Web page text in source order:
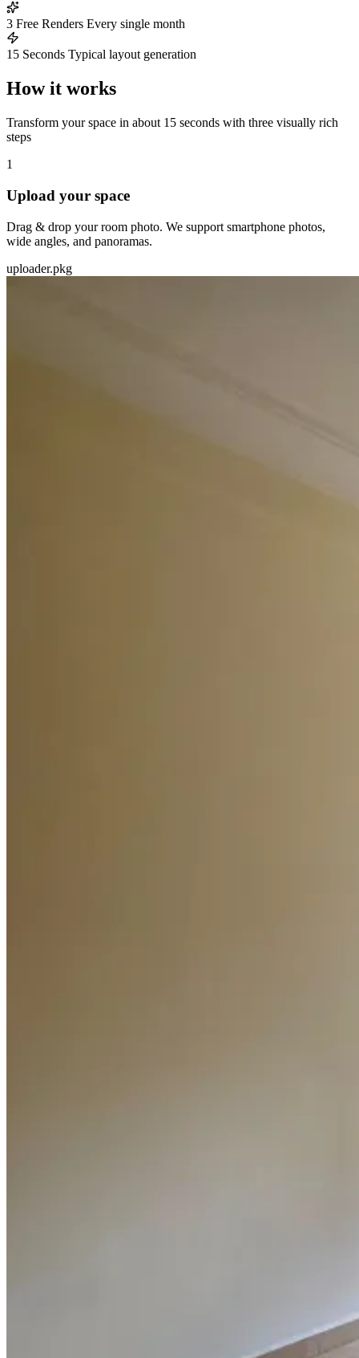
3 Free Renders Every single month
15 Seconds Typical layout generation
How it works
Transform your space in about 15 seconds with three visually rich
steps
1
Upload your space
Drag & drop your room photo. We support smartphone photos,
wide angles, and panoramas.
uploader.pkg